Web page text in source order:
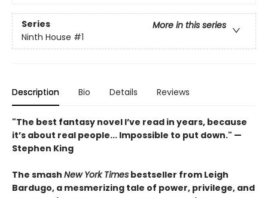
Series
More in this series
Ninth House #1
Description Bio Details Reviews
"The best fantasy novel I’ve read in years, because
it’s about real people... Impossible to put down." —
Stephen King
The smash New York Times bestseller from Leigh
Bardugo, a mesmerizing tale of power, privilege, and